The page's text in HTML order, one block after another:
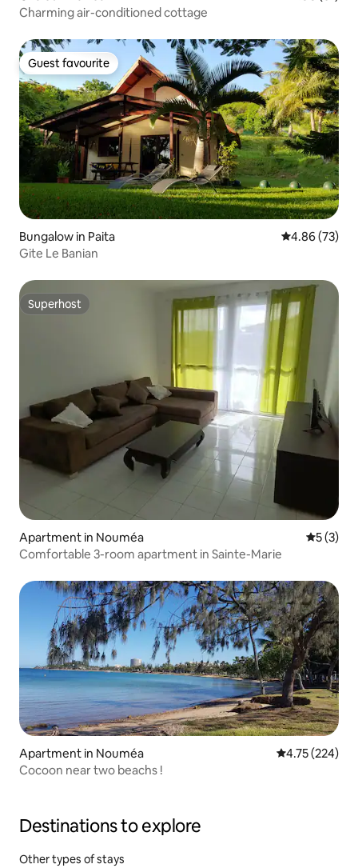
Charming air-conditioned cottage
Guest favourite
Guest favourite
Bungalow in Paita 4.86 out of 5
4.86 (73)
Gite Le Banian
Superhost
Superhost
Apartment in Nouméa 5 out of
5 (3)
Comfortable 3-room apartment in Sainte-Marie
Apartment in Nouméa 4.75 out of 5
4.75 (224)
Cocoon near two beachs !
Destinations to explore
Other types of stays